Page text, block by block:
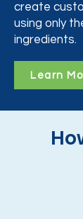
create
using only
ingredients.
Learn